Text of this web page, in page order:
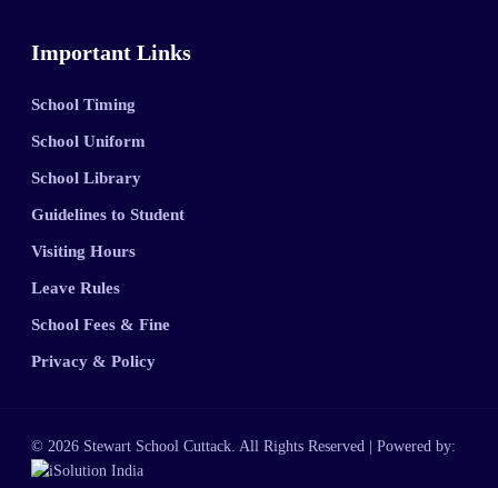
Important Links
School Timing
School Uniform
School Library
Guidelines to Student
Visiting Hours
Leave Rules
School Fees & Fine
Privacy & Policy
© 2026 Stewart School Cuttack. All Rights Reserved | Powered by: